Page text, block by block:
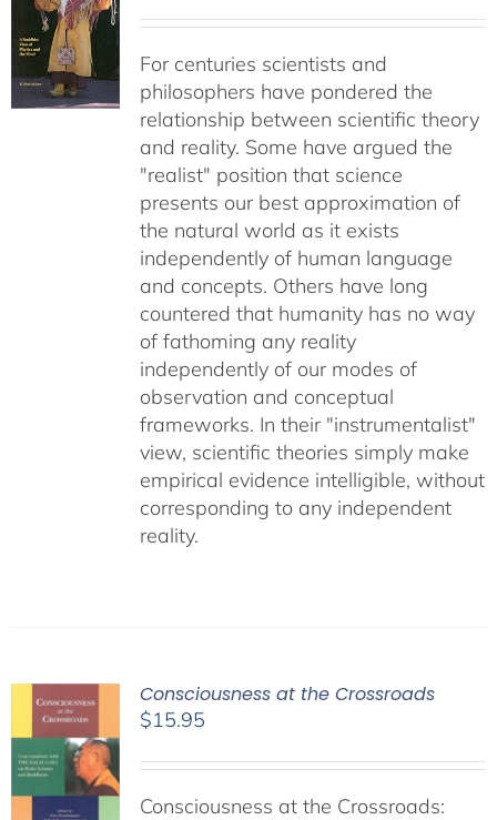
For centuries scientists and
philosophers have pondered the
relationship between scientific theory
and reality. Some have argued the
"realist" position that science
presents our best approximation of
the natural world as it exists
independently of human language
and concepts. Others have long
countered that humanity has no way
of fathoming any reality
independently of our modes of
observation and conceptual
frameworks. In their "instrumentalist"
view, scientific theories simply make
empirical evidence intelligible, without
corresponding to any independent
reality.
Consciousness at the Crossroads
$15.95
Consciousness at the Crossroads: